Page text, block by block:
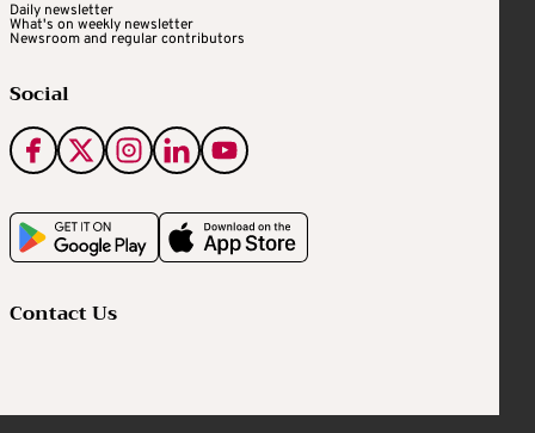
Daily newsletter
What's on weekly newsletter
Newsroom and regular contributors
Social
Contact Us